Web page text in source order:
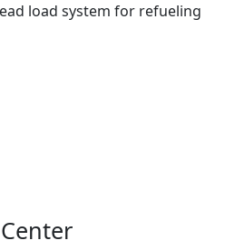
load system for refueling